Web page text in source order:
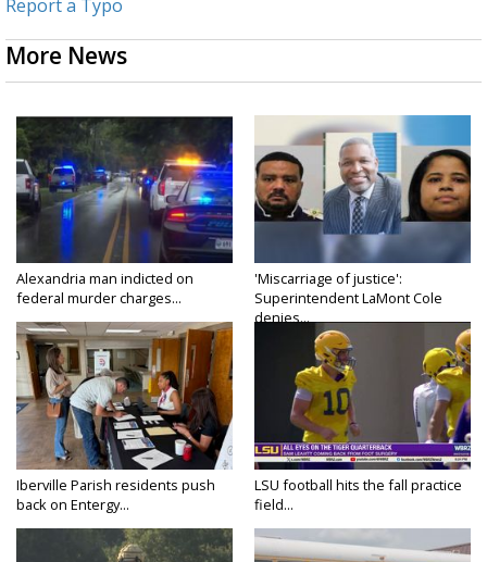
Report a Typo
More News
Alexandria man indicted on
federal murder charges...
'Miscarriage of justice':
Superintendent LaMont Cole
denies...
Iberville Parish residents push
back on Entergy...
LSU football hits the fall practice
field...